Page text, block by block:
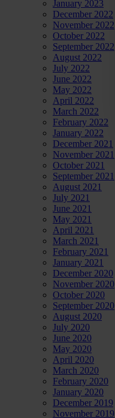
January 2023
December 2022
November 2022
October 2022
September 2022
August 2022
July 2022
June 2022
May 2022
April 2022
March 2022
February 2022
January 2022
December 2021
November 2021
October 2021
September 2021
August 2021
July 2021
June 2021
May 2021
April 2021
March 2021
February 2021
January 2021
December 2020
November 2020
October 2020
September 2020
August 2020
July 2020
June 2020
May 2020
April 2020
March 2020
February 2020
January 2020
December 2019
November 2019